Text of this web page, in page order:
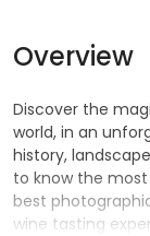
Overview
Discover the
world, in an
history,
to know the
best
wine tasting